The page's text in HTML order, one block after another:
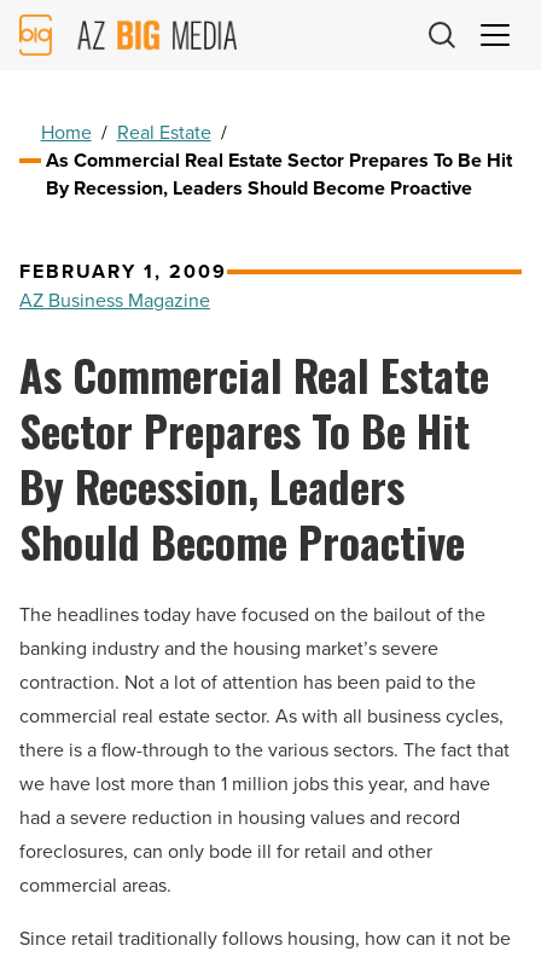
AZ
Big
Home / Real Estate /
As Commercial Real Estate Sector Prepares To Be Hit
By Recession, Leaders Should Become Proactive
FEBRUARY 1, 2009
AZ Business Magazine
As Commercial Real Estate
Sector Prepares To Be Hit
By Recession, Leaders
Should Become Proactive
The headlines today have focused on the bailout of the
banking industry and the housing market’s severe
contraction. Not a lot of attention has been paid to the
commercial real estate sector. As with all business cycles,
there is a flow-through to the various sectors. The fact that
we have lost more than 1 million jobs this year, and have
had a severe reduction in housing values and record
foreclosures, can only bode ill for retail and other
commercial areas.
Since retail traditionally follows housing, how can it not be